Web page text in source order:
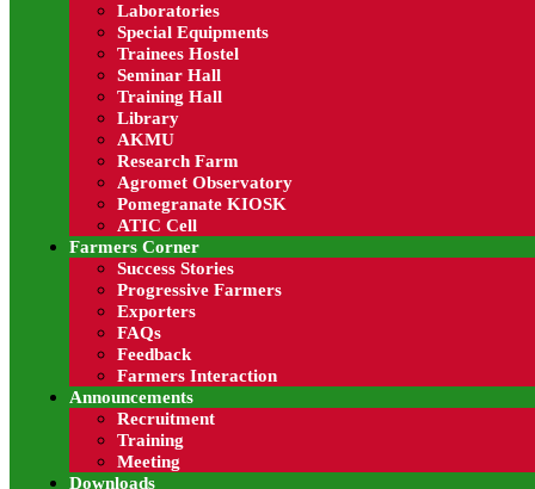
Laboratories
Special Equipments
Trainees Hostel
Seminar Hall
Training Hall
Library
AKMU
Research Farm
Agromet Observatory
Pomegranate KIOSK
ATIC Cell
Farmers Corner
Success Stories
Progressive Farmers
Exporters
FAQs
Feedback
Farmers Interaction
Announcements
Recruitment
Training
Meeting
Downloads
FAQs
City employment issue opportunities are position
Farmers Feedback
City employment issue opportunities are position
ICAR-National